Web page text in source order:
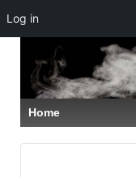
SKIP
TO
MAIN
CONTENT
Home
Log in